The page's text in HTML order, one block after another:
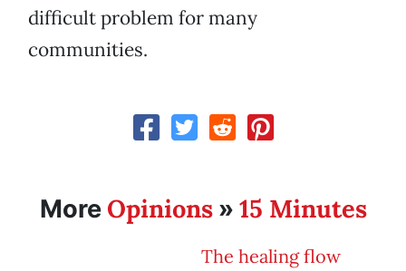
difficult problem for many
communities.
More Opinions» 15 Minutes
The healing flow